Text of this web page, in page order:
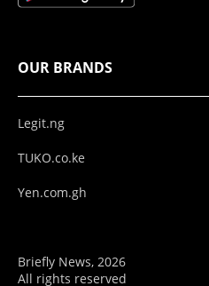
OUR BRANDS
Legit.ng
TUKO.co.ke
Yen.com.gh
Briefly News, 2026
All rights reserved